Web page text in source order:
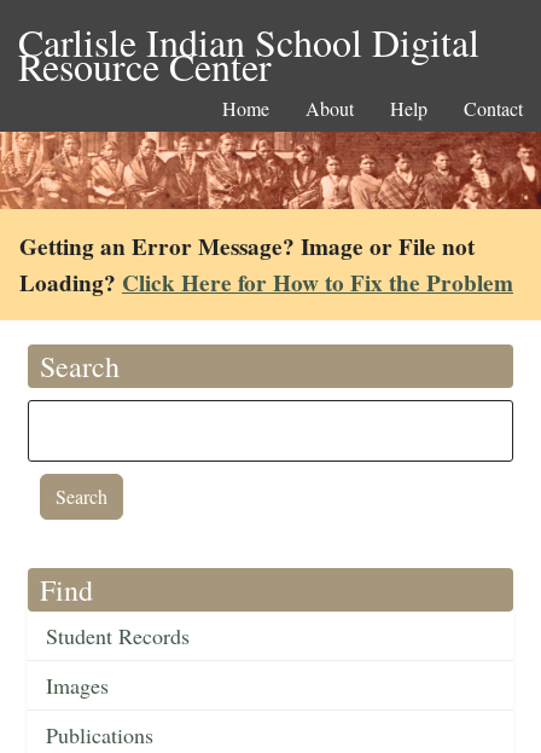
Carlisle Indian School Digital
Resource Center
Home About Help Contact
Getting an Error Message? Image or File not
Loading? Click Here for How to Fix the Problem
Search
Find
Student Records
Images
Publications